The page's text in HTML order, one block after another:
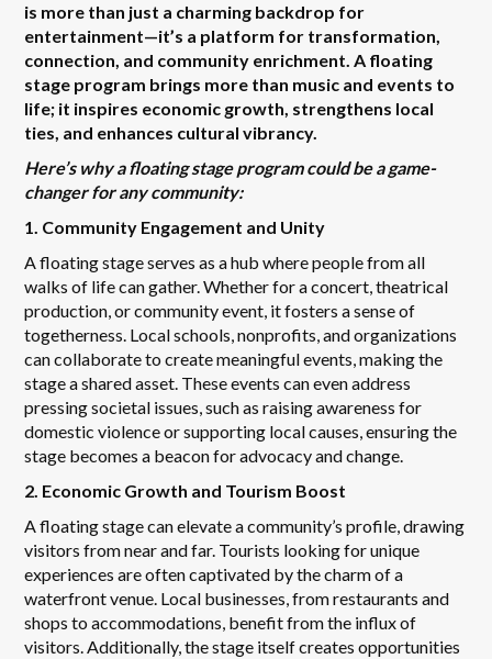
is more than just a charming backdrop for
entertainment—it’s a platform for transformation,
connection, and community enrichment. A floating
stage program brings more than music and events to
life; it inspires economic growth, strengthens local
ties, and enhances cultural vibrancy.
Here’s why a floating stage program could be a game-
changer for any community:
1. Community Engagement and Unity
A floating stage serves as a hub where people from all
walks of life can gather. Whether for a concert, theatrical
production, or community event, it fosters a sense of
togetherness. Local schools, nonprofits, and organizations
can collaborate to create meaningful events, making the
stage a shared asset. These events can even address
pressing societal issues, such as raising awareness for
domestic violence or supporting local causes, ensuring the
stage becomes a beacon for advocacy and change.
2. Economic Growth and Tourism Boost
A floating stage can elevate a community’s profile, drawing
visitors from near and far. Tourists looking for unique
experiences are often captivated by the charm of a
waterfront venue. Local businesses, from restaurants and
shops to accommodations, benefit from the influx of
visitors. Additionally, the stage itself creates opportunities